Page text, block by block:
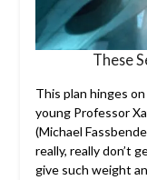
These
This plan hinges
young Professor
(Michael
really, really don’t
give such weight